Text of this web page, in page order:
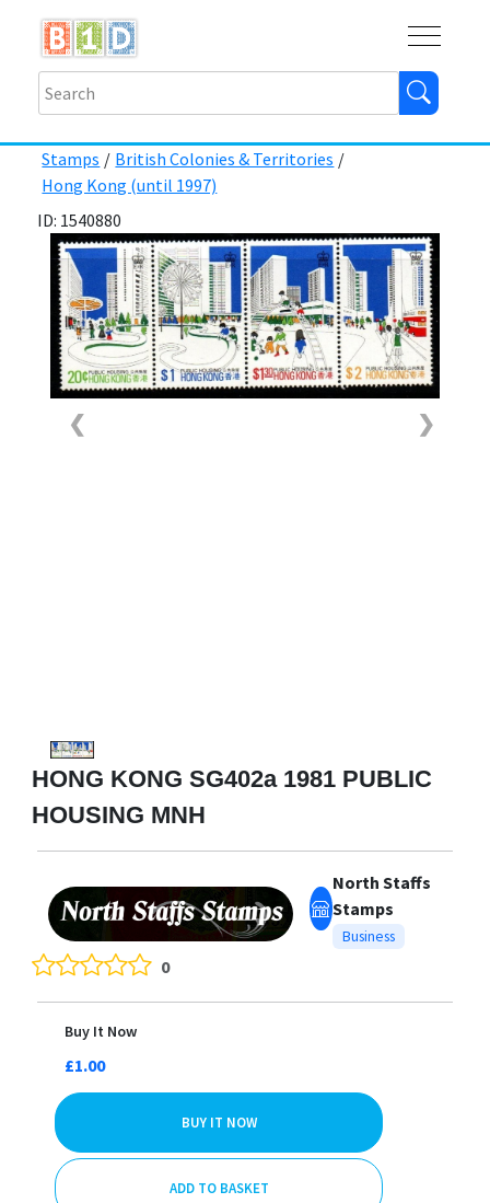
Stamps / British Colonies & Territories /
Hong Kong (until 1997)
ID: 1540880
❮ ❯
HONG KONG SG402a 1981 PUBLIC
HOUSING MNH
North Staffs
Stamps
Business
0
Buy It Now
£1.00
BUY IT NOW
ADD TO BASKET